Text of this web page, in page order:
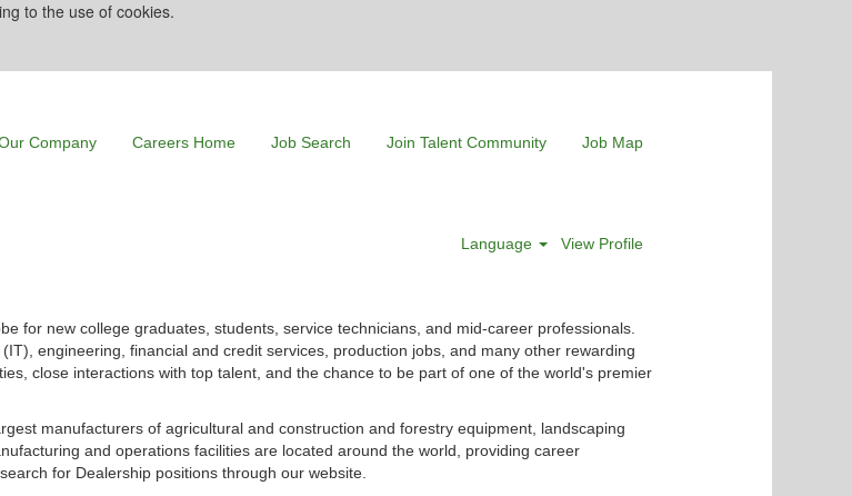
to the use of cookies.
Company Careers Home Job Search Join Talent Community Job Map
Language View Profile
for new college graduates, students, service technicians, and mid-career professionals.
engineering, financial and credit services, production jobs, and many other rewarding
close interactions with top talent, and the chance to be part of one of the world's premier
manufacturers of agricultural and construction and forestry equipment, landscaping
and operations facilities are located around the world, providing career
for Dealership positions through our website.